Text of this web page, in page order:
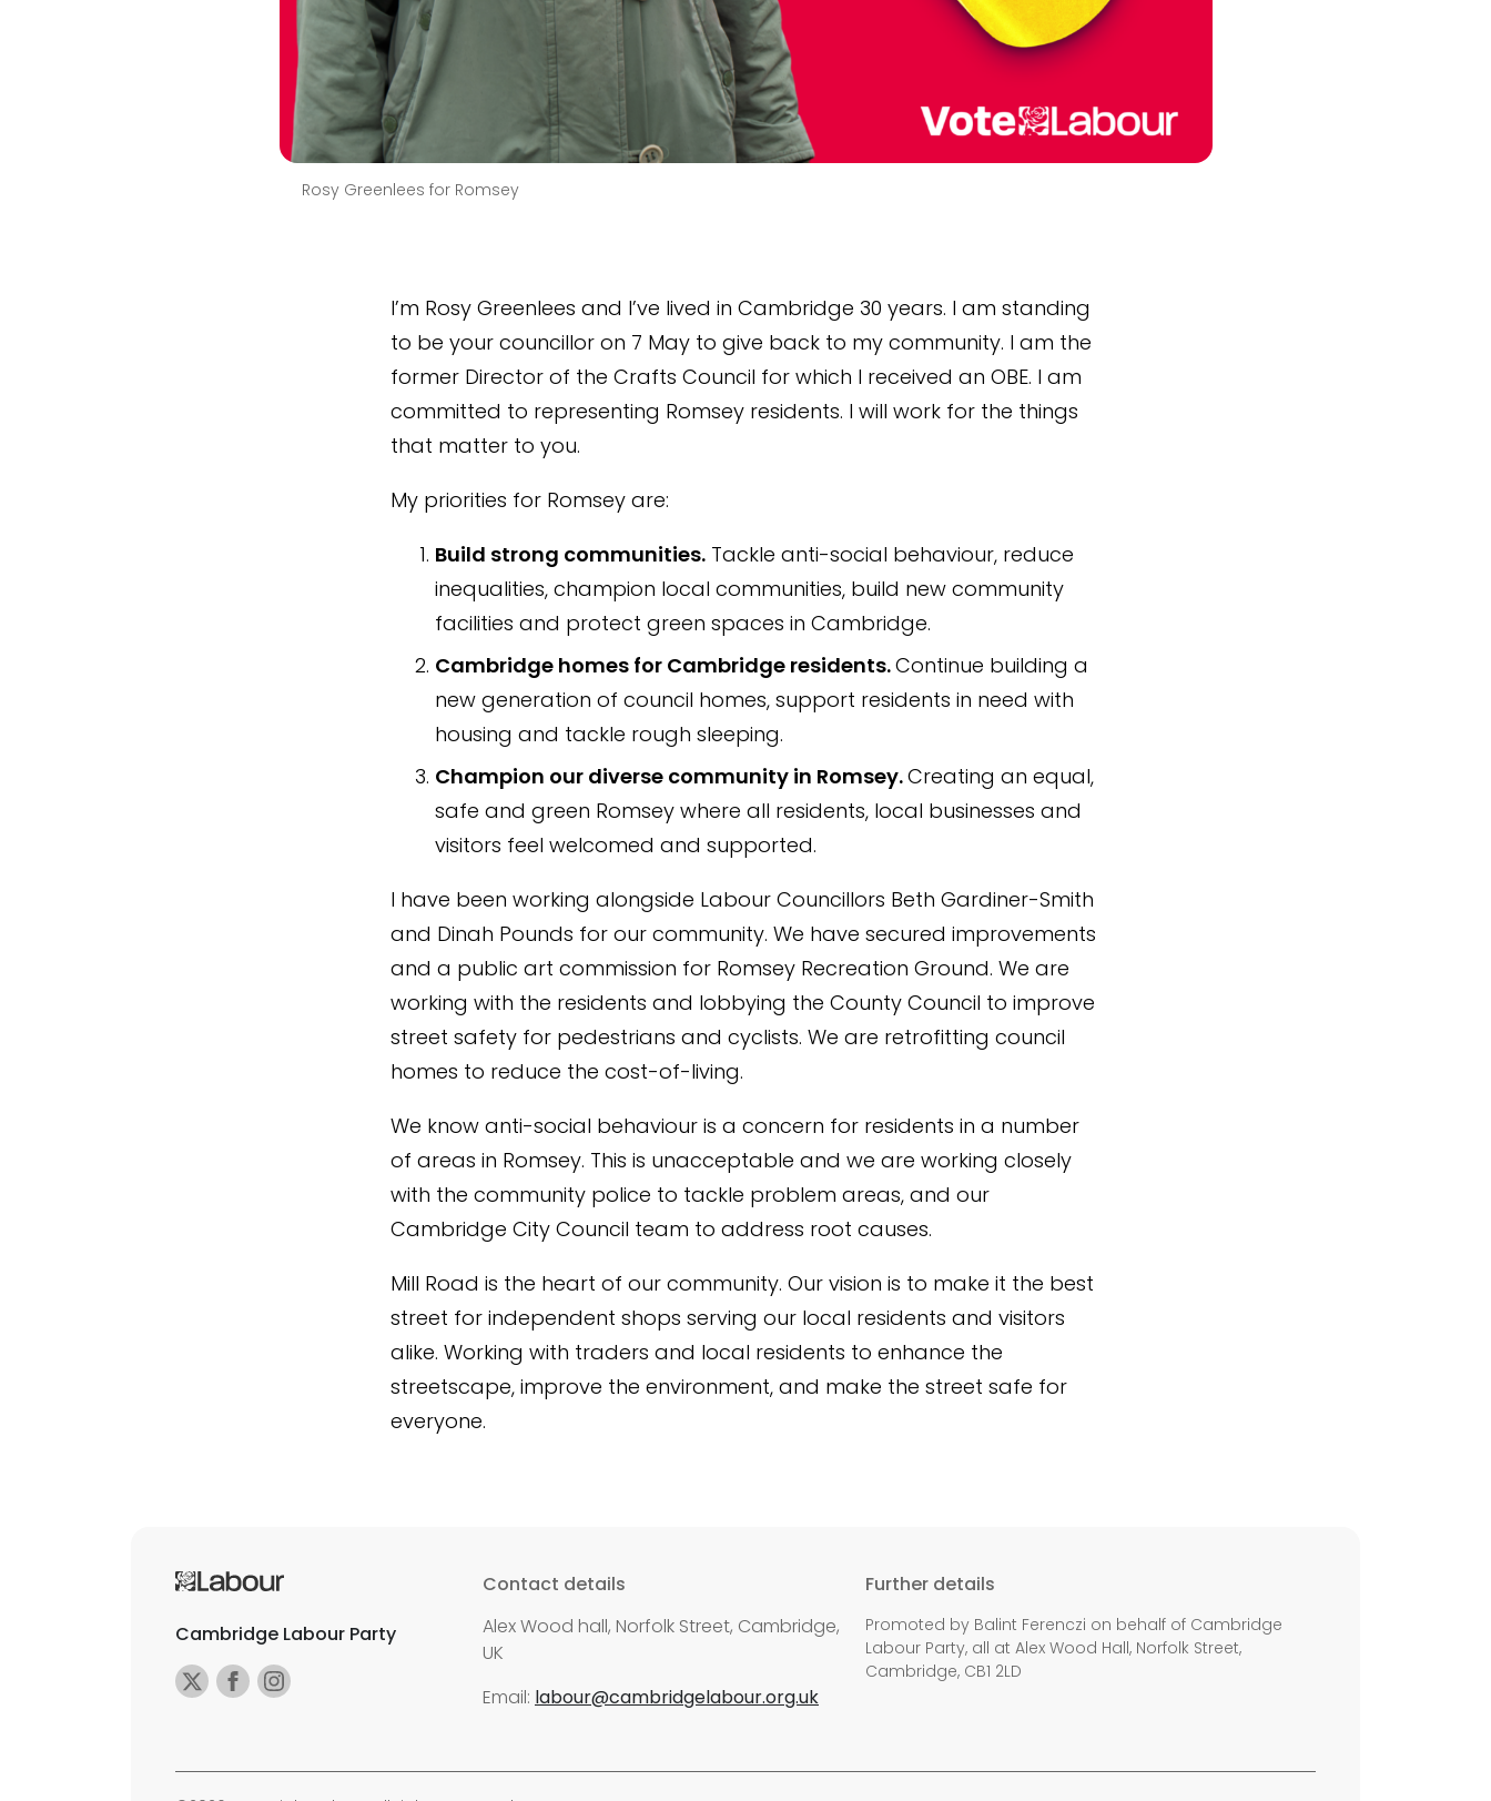
Rosy Greenlees for Romsey
I’m Rosy Greenlees and I’ve lived in Cambridge 30 years. I am standing
to be your councillor on 7 May to give back to my community. I am the
former Director of the Crafts Council for which I received an OBE. I am
committed to representing Romsey residents. I will work for the things
that matter to you.
My priorities for Romsey are:
Build strong communities. Tackle anti-social behaviour, reduce
inequalities, champion local communities, build new community
facilities and protect green spaces in Cambridge.
Cambridge homes for Cambridge residents.Continue building a
new generation of council homes, support residents in need with
housing and tackle rough sleeping.
Champion our diverse community in Romsey.Creating an equal,
safe and green Romsey where all residents, local businesses and
visitors feel welcomed and supported.
I have been working alongside Labour Councillors Beth Gardiner-Smith
and Dinah Pounds for our community. We have secured improvements
and a public art commission for Romsey Recreation Ground. We are
working with the residents and lobbying the County Council to improve
street safety for pedestrians and cyclists. We are retrofitting council
homes to reduce the cost-of-living.
We know anti-social behaviour is a concern for residents in a number
of areas in Romsey. This is unacceptable and we are working closely
with the community police to tackle problem areas, and our
Cambridge City Council team to address root causes.
Mill Road is the heart of our community. Our vision is to make it the best
street for independent shops serving our local residents and visitors
alike. Working with traders and local residents to enhance the
streetscape, improve the environment, and make the street safe for
everyone.
Cambridge Labour Party
Contact details
Alex Wood hall, Norfolk Street, Cambridge,
UK
Email: labour@cambridgelabour.org.uk
Further details
Promoted by Balint Ferenczi on behalf of Cambridge
Labour Party, all at Alex Wood Hall, Norfolk Street,
Cambridge, CB1 2LD